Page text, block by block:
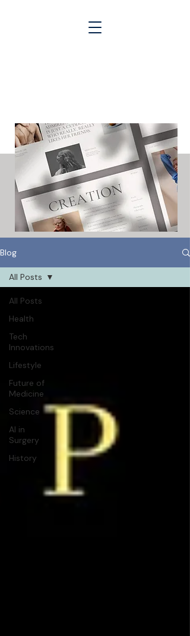
Blog
All Posts
Health
Tech
Innovations
Lifestyle
Future of
Medicine
Science
AI in
Surgery
History
All Posts